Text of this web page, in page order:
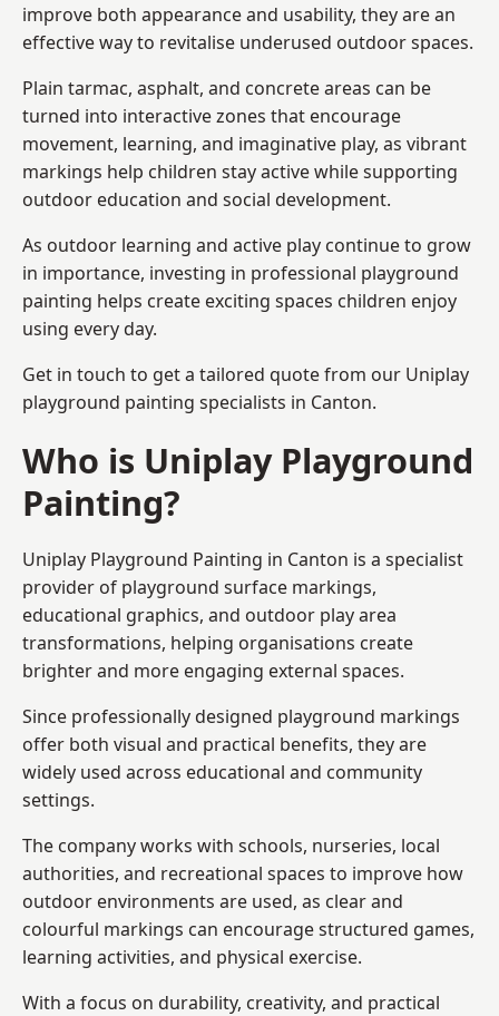
improve both appearance and usability, they are an
effective way to revitalise underused outdoor spaces.
Plain tarmac, asphalt, and concrete areas can be
turned into interactive zones that encourage
movement, learning, and imaginative play, as vibrant
markings help children stay active while supporting
outdoor education and social development.
As outdoor learning and active play continue to grow
in importance, investing in professional playground
painting helps create exciting spaces children enjoy
using every day.
Get in touch to get a tailored quote from our Uniplay
playground painting specialists in Canton.
Who is Uniplay Playground
Painting?
Uniplay Playground Painting in Canton is a specialist
provider of playground surface markings,
educational graphics, and outdoor play area
transformations, helping organisations create
brighter and more engaging external spaces.
Since professionally designed playground markings
offer both visual and practical benefits, they are
widely used across educational and community
settings.
The company works with schools, nurseries, local
authorities, and recreational spaces to improve how
outdoor environments are used, as clear and
colourful markings can encourage structured games,
learning activities, and physical exercise.
With a focus on durability, creativity, and practical